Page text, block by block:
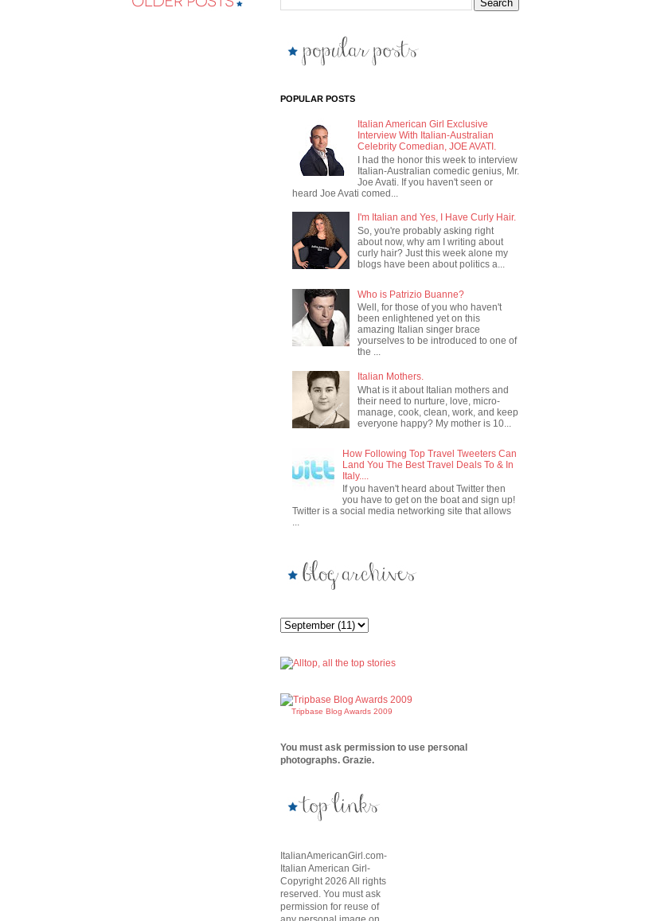
POPULAR POSTS
Italian American Girl Exclusive
Interview With Italian-Australian
Celebrity Comedian, JOE AVATI.
I had the honor this week to interview
Italian-Australian comedic genius, Mr.
Joe Avati. If you haven't seen or
heard Joe Avati comed...
I'm Italian and Yes, I Have Curly Hair.
So, you're probably asking right
about now, why am I writing about
curly hair? Just this week alone my
blogs have been about politics a...
Who is Patrizio Buanne?
Well, for those of you who haven't
been enlightened yet on this
amazing Italian singer brace
yourselves to be introduced to one of
the ...
Italian Mothers.
What is it about Italian mothers and
their need to nurture, love, micro-
manage, cook, clean, work, and keep
everyone happy? My mother is 10...
How Following Top Travel Tweeters Can
Land You The Best Travel Deals To & In
Italy....
If you haven't heard about Twitter then
you have to get on the boat and sign up!
Twitter is a social media networking site that allows
...
Tripbase Blog Awards 2009
You must ask permission to use personal
photographs. Grazie.
ItalianAmericanGirl.com-
Italian American Girl-
Copyright 2026 All rights
reserved. You must ask
permission for reuse of